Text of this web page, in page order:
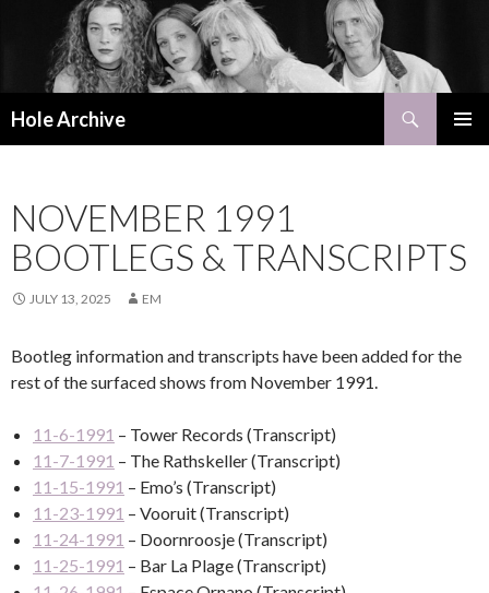
Hole Archive
NOVEMBER 1991
BOOTLEGS & TRANSCRIPTS
JULY 13, 2025 EM
Bootleg information and transcripts have been added for the
rest of the surfaced shows from November 1991.
11-6-1991 – Tower Records (Transcript)
11-7-1991 – The Rathskeller (Transcript)
11-15-1991 – Emo’s (Transcript)
11-23-1991 – Vooruit (Transcript)
11-24-1991 – Doornroosje (Transcript)
11-25-1991 – Bar La Plage (Transcript)